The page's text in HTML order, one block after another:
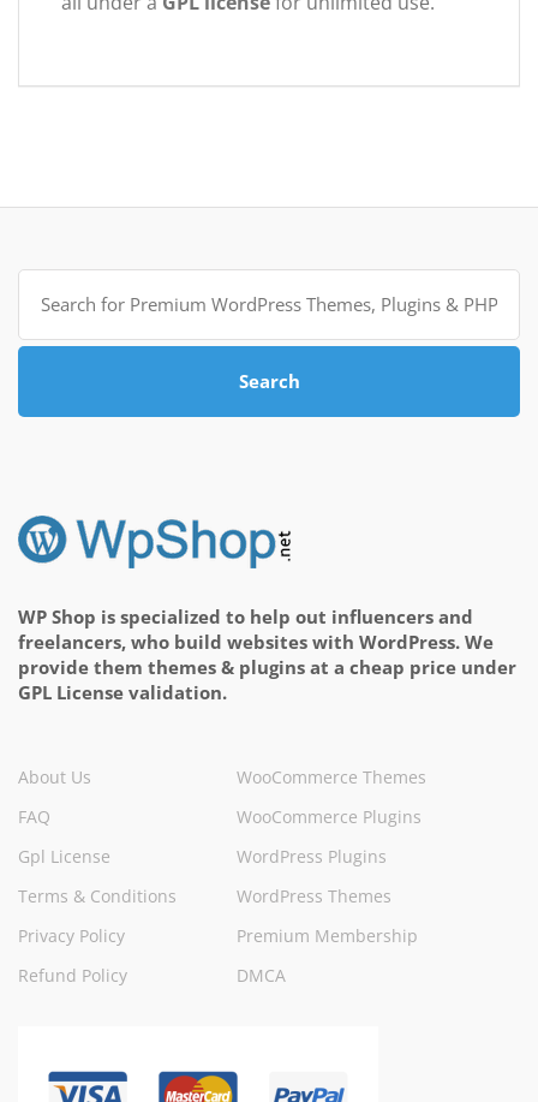
Search
for:
Search
WP Shop is specialized to help out influencers and
freelancers, who build websites with WordPress. We
provide them themes & plugins at a cheap price under
GPL License validation.
About Us
FAQ
Gpl License
Terms & Conditions
Privacy Policy
Refund Policy
WooCommerce Themes
WooCommerce Plugins
WordPress Plugins
WordPress Themes
Premium Membership
DMCA